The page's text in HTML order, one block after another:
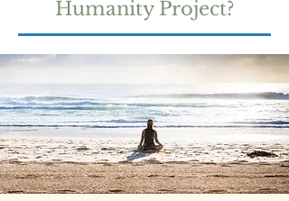
Humanity Project?